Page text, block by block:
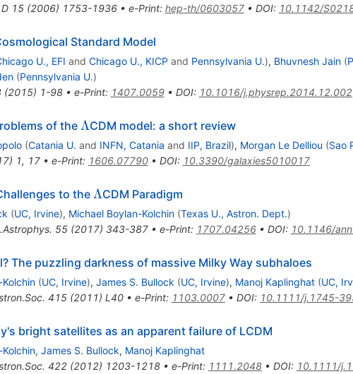
15(2006) 1753-1936• e-Print: hep-th/0603057• DOI: 10.1142/
Standard Model
U., EFI and Chicago U., KICP and Pennsylvania U.), Bhuvnesh Jain (
(Pennsylvania U.)
(2015) 1-98• e-Print: 1407.0059• DOI: 10.1016/j.physrep.2014.12.002
of the \Lambda
ΛCDM model: a short review
(Catania U. and INFN, Catania and IIP, Brazil), Morgan Le Delliou (Sao
) 1, 17• e-Print: 1606.07790• DOI: 10.3390/galaxies5010017
to the \Lambda
ΛCDM Paradigm
(UC, Irvine), Michael Boylan-Kolchin (Texas U., Astron. Dept.)
55(2017) 343-387• e-Print: 1707.04256• DOI: 10.1146/
The puzzling darkness of massive Milky Way subhaloes
(UC, Irvine), James S. Bullock (UC, Irvine), Manoj Kaplinghat (UC,
415(2011) L40• e-Print: 1103.0007• DOI: 10.1111/j.1745-
bright satellites as an apparent failure of LCDM
, James S. Bullock, Manoj Kaplinghat
422(2012) 1203-1218• e-Print: 1111.2048• DOI: 10.1111/